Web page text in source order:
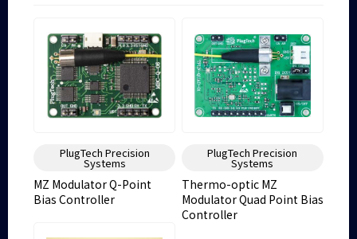
PlugTech Precision
Systems
MZ Modulator Q-Point
Bias Controller
PlugTech Precision
Systems
Thermo-optic MZ
Modulator Quad Point Bias
Controller